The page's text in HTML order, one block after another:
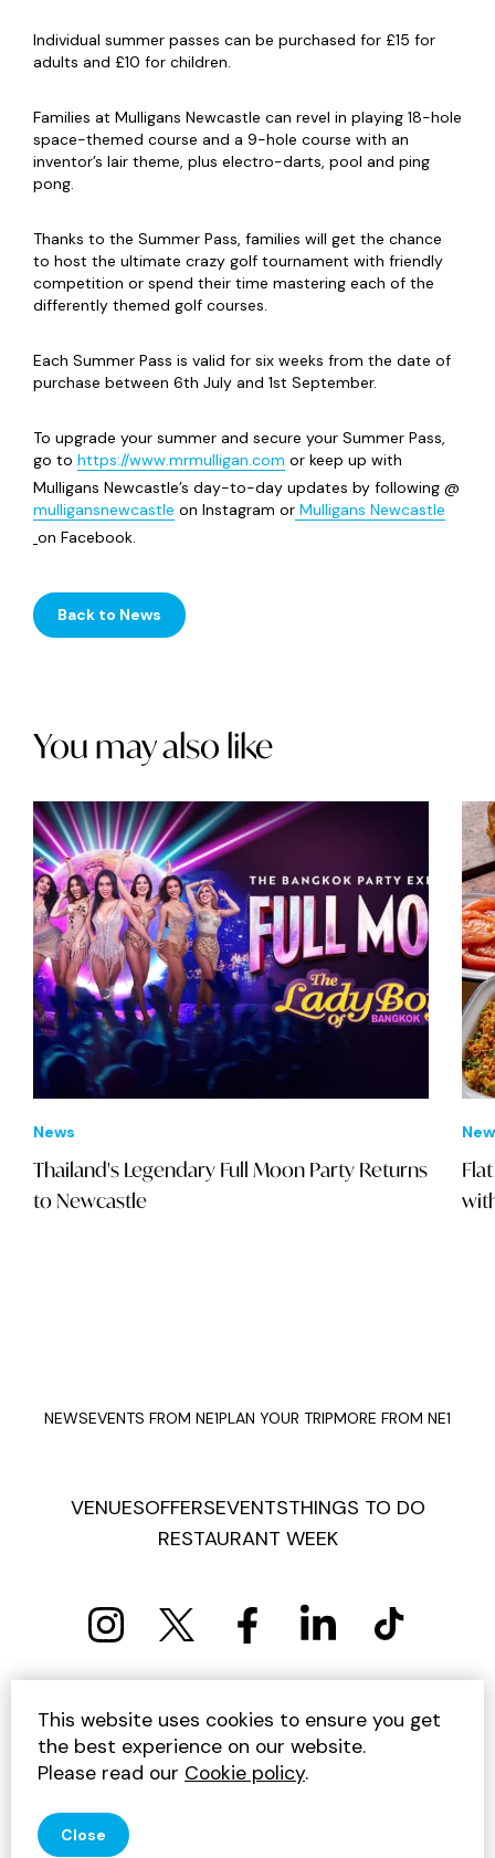
Individual summer passes can be purchased for £15 for
adults and £10 for children.
Families at Mulligans Newcastle can revel in playing 18-hole
space-themed course and a 9-hole course with an
inventor’s lair theme, plus electro-darts, pool and ping
pong.
Thanks to the Summer Pass, families will get the chance
to host the ultimate crazy golf tournament with friendly
competition or spend their time mastering each of the
differently themed golf courses.
Each Summer Pass is valid for six weeks from the date of
purchase between 6th July and 1st September.
To upgrade your summer and secure your Summer Pass,
go to https://www.mrmulligan.com or keep up with
Mulligans Newcastle’s day-to-day updates by following @
mulligansnewcastle on Instagram or Mulligans Newcastle
on Facebook.
Back to News
You may also like
News
Thailand's Legendary Full Moon Party Returns
to Newcastle
NEWSEVENTS FROM NE1PLAN YOUR TRIPMORE FROM NE1
VENUESOFFERSEVENTSTHINGS TO DO
RESTAURANT WEEK
PRIVACY POLICY COOKIE POLICY
TERMS AND CONDITIONS
SITEMAP
CONTACT US
UNSUBSCRIBE
This website uses cookies to ensure you get
the best experience on our website.
Please read our Cookie policy.
Close